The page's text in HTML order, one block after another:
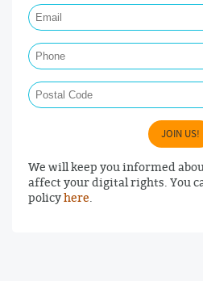
JOIN US!
We will keep you informed
affect your digital rights. You
policyhere.